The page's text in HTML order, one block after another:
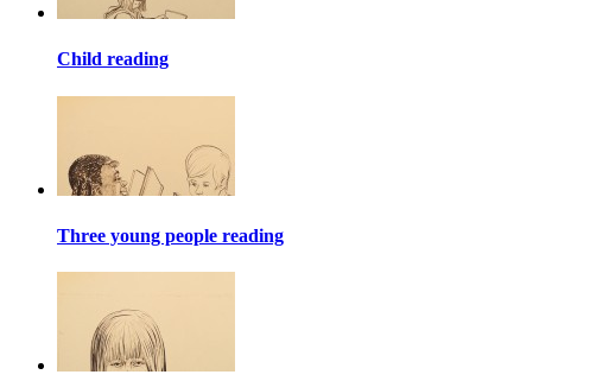
Child reading
Three young people reading